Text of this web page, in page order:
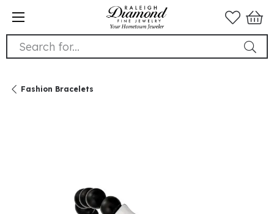
Search for...
Fashion Bracelets